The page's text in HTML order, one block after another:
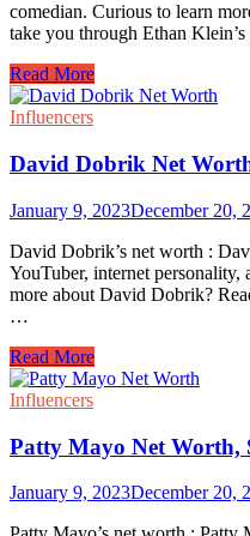
comedian. Curious to learn
take you through Ethan
Ethan
Klein
Net
Salary,
and
Earnings
Read More
Influencers
David Dobrik Net
January 9, 2023December 20,
David Dobrik’s net worth :
YouTuber, internet personality,
more about David Dobrik?
…
David
Dobrik
Net
Salary,
and
Earnings
Read More
Influencers
Patty Mayo Net Worth,
January 9, 2023December 20,